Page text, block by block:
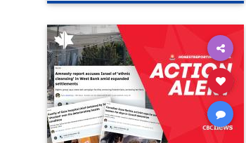
genocide hatecrimes humanrights
IHRA lovenothate
stopantisemitism stophamas
stophate stopracism zionism